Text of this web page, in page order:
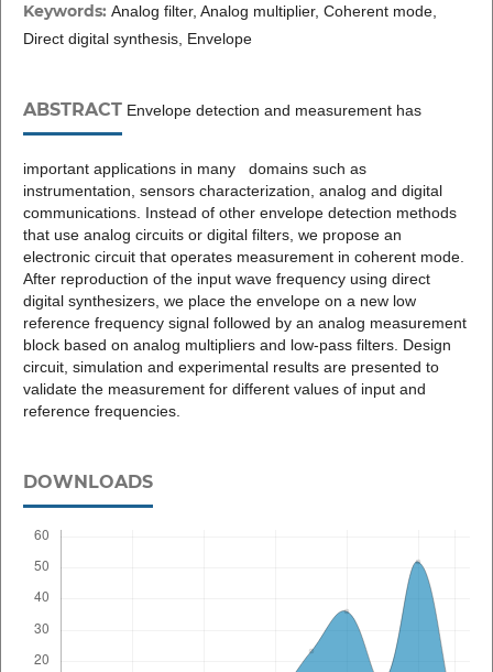
Keywords: Analog filter, Analog multiplier, Coherent mode,
Direct digital synthesis, Envelope
ABSTRACTEnvelope detection and measurement has
important applications in many domains such as
instrumentation, sensors characterization, analog and digital
communications. Instead of other envelope detection methods
that use analog circuits or digital filters, we propose an
electronic circuit that operates measurement in coherent mode.
After reproduction of the input wave frequency using direct
digital synthesizers, we place the envelope on a new low
reference frequency signal followed by an analog measurement
block based on analog multipliers and low-pass filters. Design
circuit, simulation and experimental results are presented to
validate the measurement for different values of input and
reference frequencies.
DOWNLOADS